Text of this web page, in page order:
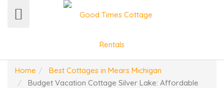
Home
Best Cottages in Mears Michigan
Budget Vacation Cottage Silver Lake: Affordable